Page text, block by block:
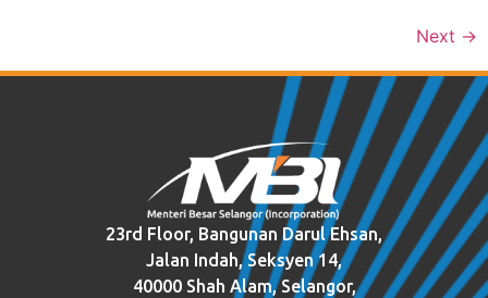
Next →
23rd Floor, Bangunan Darul Ehsan,
Jalan Indah, Seksyen 14,
40000 Shah Alam, Selangor,